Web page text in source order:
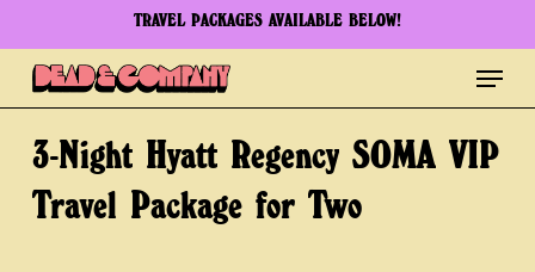
to
main
content
TRAVEL PACKAGES AVAILABLE BELOW!
Menu
3-Night Hyatt Regency SOMA VIP
Travel Package for Two